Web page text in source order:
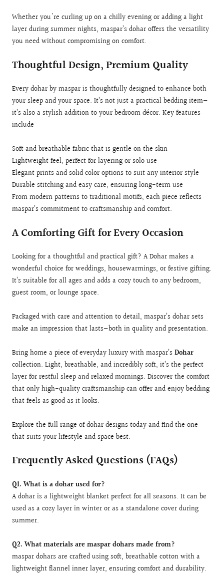
Whether you're curling up on a chilly evening or adding a light
layer during summer nights, maspar’s dohar offers the versatility
you need without compromising on comfort.
Thoughtful Design, Premium Quality
Every dohar by maspar is thoughtfully designed to enhance both
your sleep and your space. It’s not just a practical bedding item—
it’s also a stylish addition to your bedroom décor. Key features
include:
Soft and breathable fabric that is gentle on the skin
Lightweight feel, perfect for layering or solo use
Elegant prints and solid color options to suit any interior style
Durable stitching and easy care, ensuring long-term use
From modern patterns to traditional motifs, each piece reflects
maspar’s commitment to craftsmanship and comfort.
A Comforting Gift for Every Occasion
Looking for a thoughtful and practical gift? A Dohar makes a
wonderful choice for weddings, housewarmings, or festive gifting.
It’s suitable for all ages and adds a cozy touch to any bedroom,
guest room, or lounge space.
Packaged with care and attention to detail, maspar’s dohar sets
make an impression that lasts—both in quality and presentation.
Bring home a piece of everyday luxury with maspar’sDohar
collection. Light, breathable, and incredibly soft, it’s the perfect
layer for restful sleep and relaxed mornings. Discover the comfort
that only high-quality craftsmanship can offer and enjoy bedding
that feels as good as it looks.
Explore the full range of dohar designs today and find the one
that suits your lifestyle and space best.
Frequently Asked Questions (FAQs)
Q1. What is a dohar used for?
A dohar is a lightweight blanket perfect for all seasons. It can be
used as a cozy layer in winter or as a standalone cover during
summer.
Q2. What materials are maspar dohars made from?
maspar dohars are crafted using soft, breathable cotton with a
lightweight flannel inner layer, ensuring comfort and durability.